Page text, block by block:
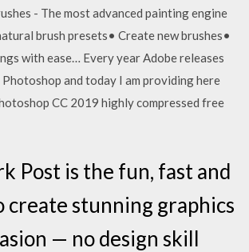
- The most advanced painting engine
brush presets• Create new brushes•
with ease… Every year Adobe releases
and today I am providing here
CC 2019 highly compressed free
Post is the fun, fast and
create stunning graphics
— no design skill